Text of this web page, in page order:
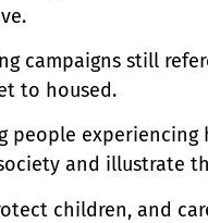
campaigns still
to housed.
people
and illustrate
children, and